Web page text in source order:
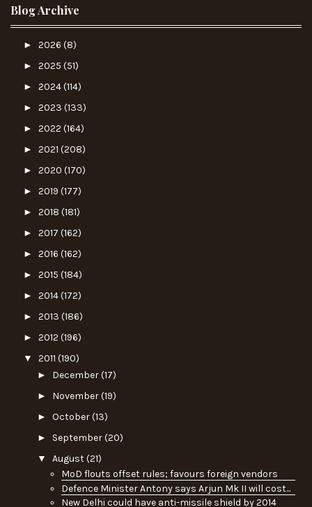
Blog Archive
► 2026 (8)
► 2025 (51)
► 2024(114)
► 2023 (133)
► 2022 (164)
► 2021 (208)
► 2020 (170)
► 2019 (177)
► 2018 (181)
► 2017 (162)
► 2016 (162)
► 2015 (184)
► 2014(172)
► 2013 (186)
► 2012 (196)
▼ 2011 (190)
► December(17)
► November(19)
► October(13)
► September(20)
▼ August(21)
MoD flouts offset rules; favours foreign vendors
Defence Minister Antony says Arjun Mk II will cost...
New Delhi could have anti-missile shield by 2014